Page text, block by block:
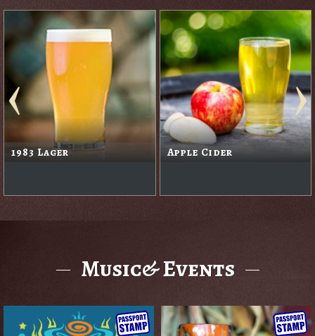
1983 Lager Apple Cider
Music& Events